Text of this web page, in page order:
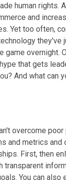
human rights.
and
Yet too often,
game
that gets
And what can
overcome
and metrics
First, then
transparent
You can